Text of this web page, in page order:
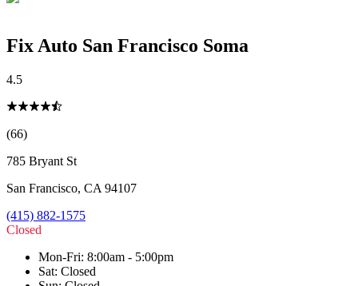
Fix Auto San Francisco Soma
4.5
(66)
785 Bryant St
San Francisco, CA 94107
(415) 882-1575
Closed
Mon-Fri: 8:00am - 5:00pm
Sat: Closed